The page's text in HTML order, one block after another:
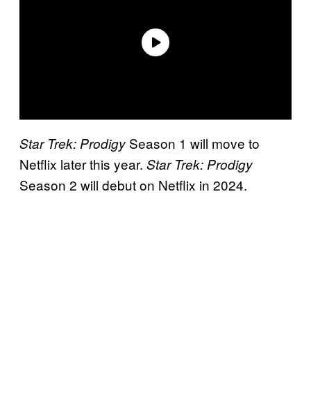
Star Trek: Prodigy Season 1 will move to
Netflix later this year. Star Trek: Prodigy
Season 2 will debut on Netflix in 2024.